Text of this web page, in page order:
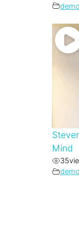
Mind
35